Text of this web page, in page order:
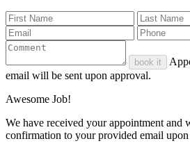
book it
email will be sent upon approval.
Awesome Job!
We have received your appointment and
confirmation to your provided email